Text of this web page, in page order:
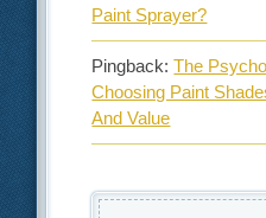
Paint Sprayer?
Pingback:The
Choosing Paint
And Value